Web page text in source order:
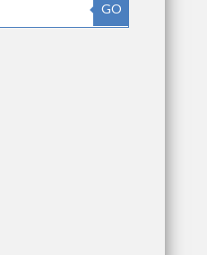
GO